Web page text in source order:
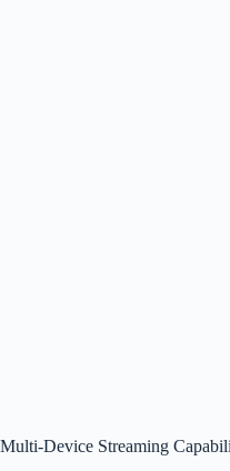
Multi-Device Streaming